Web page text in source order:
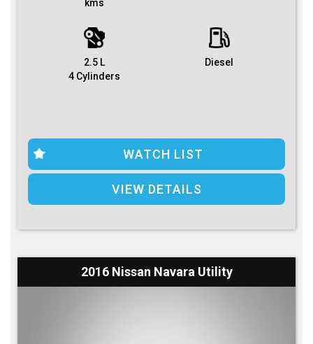
kms
2.5 L
4 Cylinders
Diesel
WATCH LIST
VIEW DETAILS
2016 Nissan Navara Utility